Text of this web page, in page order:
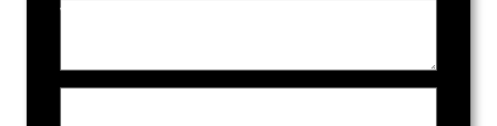
What did we do that didn't meet expectations?